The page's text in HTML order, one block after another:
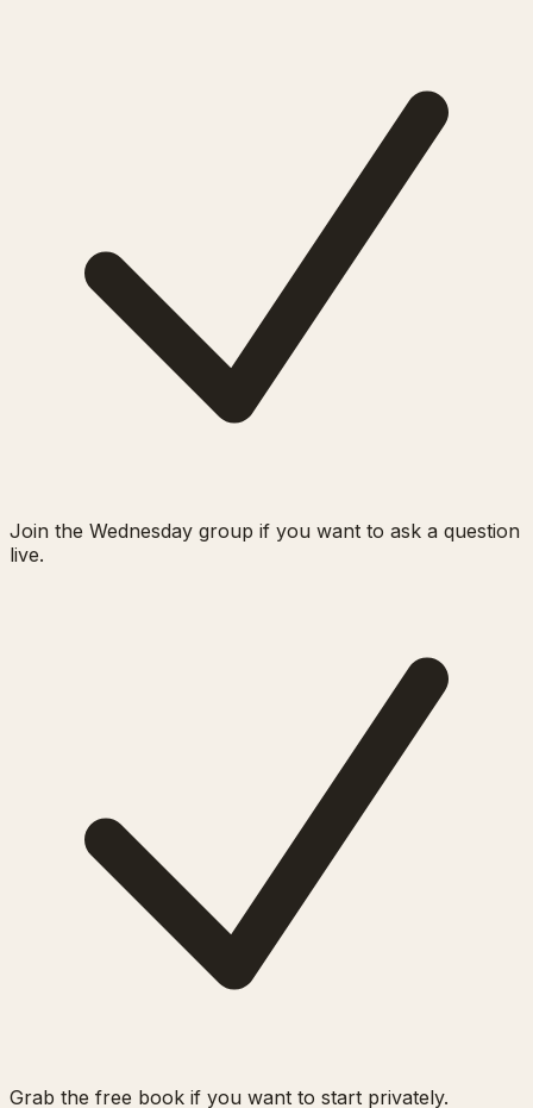
Join the Wednesday group if you want to ask a question
live.
Grab the free book if you want to start privately.